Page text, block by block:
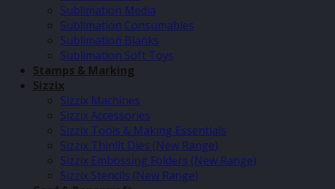
Sublimation Media
Sublimation Consumables
Sublimation Blanks
Sublimation Soft Toys
Stamps & Marking
Sizzix
Sizzix Machines
Sizzix Accessories
Sizzix Tools & Making Essentials
Sizzix Thinlit Dies (New Range)
Sizzix Embossing Folders (New Range)
Sizzix Stencils (New Range)